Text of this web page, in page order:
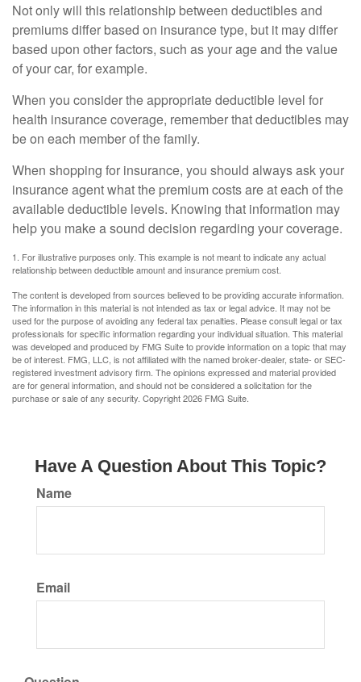
Not only will this relationship between deductibles and
premiums differ based on insurance type, but it may differ
based upon other factors, such as your age and the value
of your car, for example.
When you consider the appropriate deductible level for
health insurance coverage, remember that deductibles may
be on each member of the family.
When shopping for insurance, you should always ask your
insurance agent what the premium costs are at each of the
available deductible levels. Knowing that information may
help you make a sound decision regarding your coverage.
1. For illustrative purposes only. This example is not meant to indicate any actual
relationship between deductible amount and insurance premium cost.
The content is developed from sources believed to be providing accurate information.
The information in this material is not intended as tax or legal advice. It may not be
used for the purpose of avoiding any federal tax penalties. Please consult legal or tax
professionals for specific information regarding your individual situation. This material
was developed and produced by FMG Suite to provide information on a topic that may
be of interest. FMG, LLC, is not affiliated with the named broker-dealer, state- or SEC-
registered investment advisory firm. The opinions expressed and material provided
are for general information, and should not be considered a solicitation for the
purchase or sale of any security. Copyright2026 FMG Suite.
Have A Question About This Topic?
Name
Email